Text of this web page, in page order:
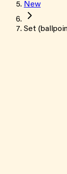
New
Set